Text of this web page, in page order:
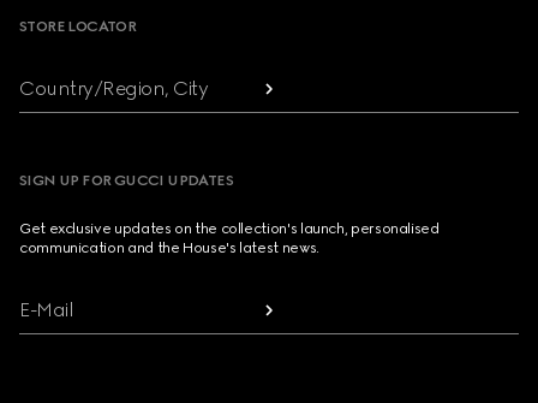
STORE LOCATOR
Country/Region, City
SIGN UP FOR GUCCI UPDATES
Get exclusive updates on the collection's launch, personalised
communication and the House's latest news.
E-Mail